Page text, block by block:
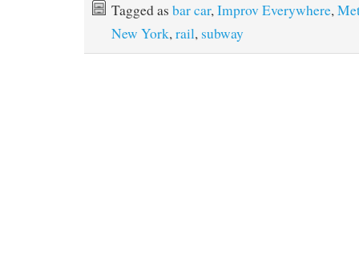
Tagged as bar car,Improv Everywhere,
New York,rail, subway